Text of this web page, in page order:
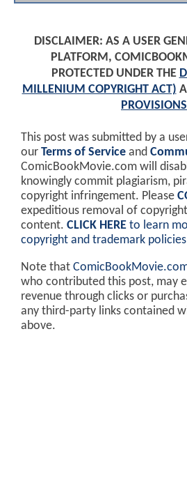
DISCLAIMER: AS A USER
PLATFORM,
PROTECTED UNDER THE
MILLENIUM COPYRIGHT ACT)
PROVISIONS
This post was submitted by a
our Terms of Service and
ComicBookMovie.com will
knowingly commit plagiarism,
copyright infringement. Please
expeditious removal of
content. CLICK HERE to learn
copyright and trademark policies
Note that
who contributed this post, may
revenue through clicks or
any third-party links contained
above.